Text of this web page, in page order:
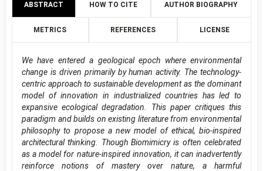
ABSTRACT HOW TO CITE AUTHOR BIOGRAPHY
METRICS REFERENCES LICENSE
We have entered a geological epoch where environmental
change is driven primarily by human activity. The technology-
centric approach to sustainable development as the dominant
model of innovation in industrialized countries has led to
expansive ecological degradation. This paper critiques this
paradigm and builds on existing literature from environmental
philosophy to propose a new model of ethical, bio-inspired
architectural thinking. Though Biomimicry is often celebrated
as a model for nature-inspired innovation, it can inadvertently
reinforce notions of mastery over nature, a harmful